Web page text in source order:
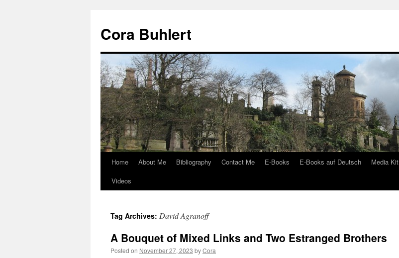
content
Cora Buhlert
Home About Me Bibliography Contact Me E-Books E-Books auf Deutsch Media Kit
Videos
Tag Archives: David Agranoff
A Bouquet of Mixed Links and Two Estranged Brothers
Posted on November 27, 2023 byCora